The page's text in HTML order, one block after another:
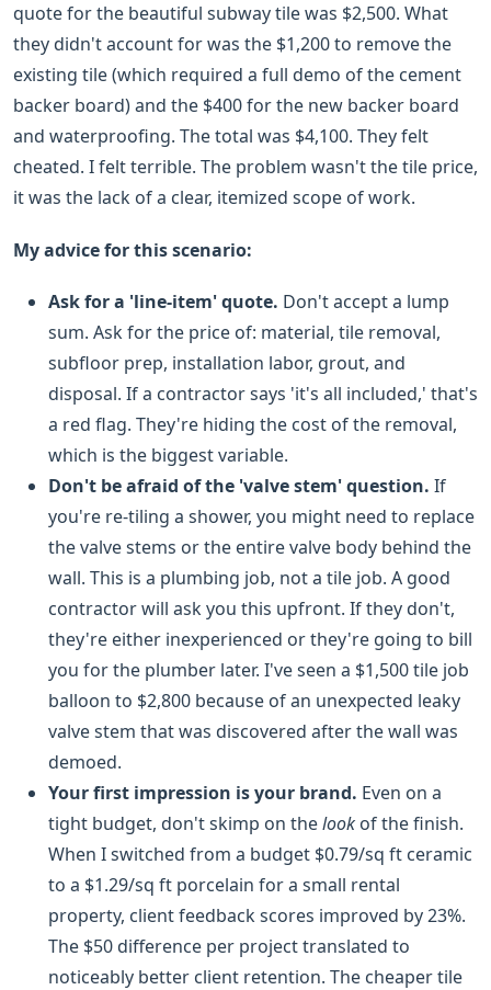
quote for the beautiful subway tile was $2,500. What
they didn't account for was the $1,200 to remove the
existing tile (which required a full demo of the cement
backer board) and the $400 for the new backer board
and waterproofing. The total was $4,100. They felt
cheated. I felt terrible. The problem wasn't the tile price,
it was the lack of a clear, itemized scope of work.
My advice for this scenario:
Ask for a 'line-item' quote. Don't accept a lump
sum. Ask for the price of: material, tile removal,
subfloor prep, installation labor, grout, and
disposal. If a contractor says 'it's all included,' that's
a red flag. They're hiding the cost of the removal,
which is the biggest variable.
Don't be afraid of the 'valve stem' question. If
you're re-tiling a shower, you might need to replace
the valve stems or the entire valve body behind the
wall. This is a plumbing job, not a tile job. A good
contractor will ask you this upfront. If they don't,
they're either inexperienced or they're going to bill
you for the plumber later. I've seen a $1,500 tile job
balloon to $2,800 because of an unexpected leaky
valve stem that was discovered after the wall was
demoed.
Your first impression is your brand. Even on a
tight budget, don't skimp on thelook of the finish.
When I switched from a budget $0.79/sq ft ceramic
to a $1.29/sq ft porcelain for a small rental
property, client feedback scores improved by 23%.
The $50 difference per project translated to
noticeably better client retention. The cheaper tile